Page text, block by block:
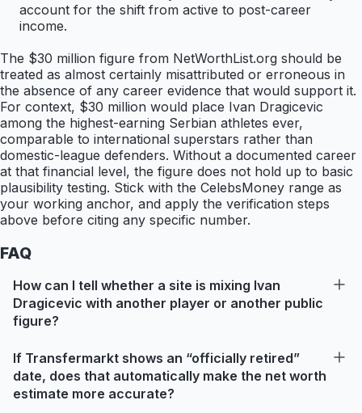
account for the shift from active to post-career
income.
The $30 million figure from NetWorthList.org should be
treated as almost certainly misattributed or erroneous in
the absence of any career evidence that would support it.
For context, $30 million would place Ivan Dragicevic
among the highest-earning Serbian athletes ever,
comparable to international superstars rather than
domestic-league defenders. Without a documented career
at that financial level, the figure does not hold up to basic
plausibility testing. Stick with the CelebsMoney range as
your working anchor, and apply the verification steps
above before citing any specific number.
FAQ
How can I tell whether a site is mixing Ivan
Dragicevic with another player or another public
figure?
If Transfermarkt shows an “officially retired”
date, does that automatically make the net worth
estimate more accurate?